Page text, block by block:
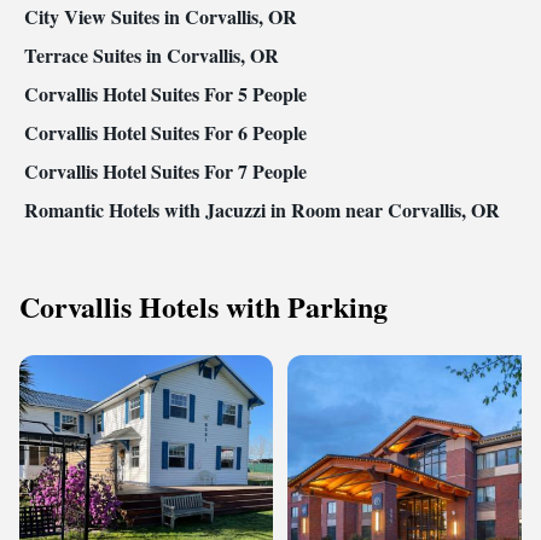
City View Suites in Corvallis, OR
Terrace Suites in Corvallis, OR
Corvallis Hotel Suites For 5 People
Corvallis Hotel Suites For 6 People
Corvallis Hotel Suites For 7 People
Romantic Hotels with Jacuzzi in Room near Corvallis, OR
Corvallis Hotels with Parking